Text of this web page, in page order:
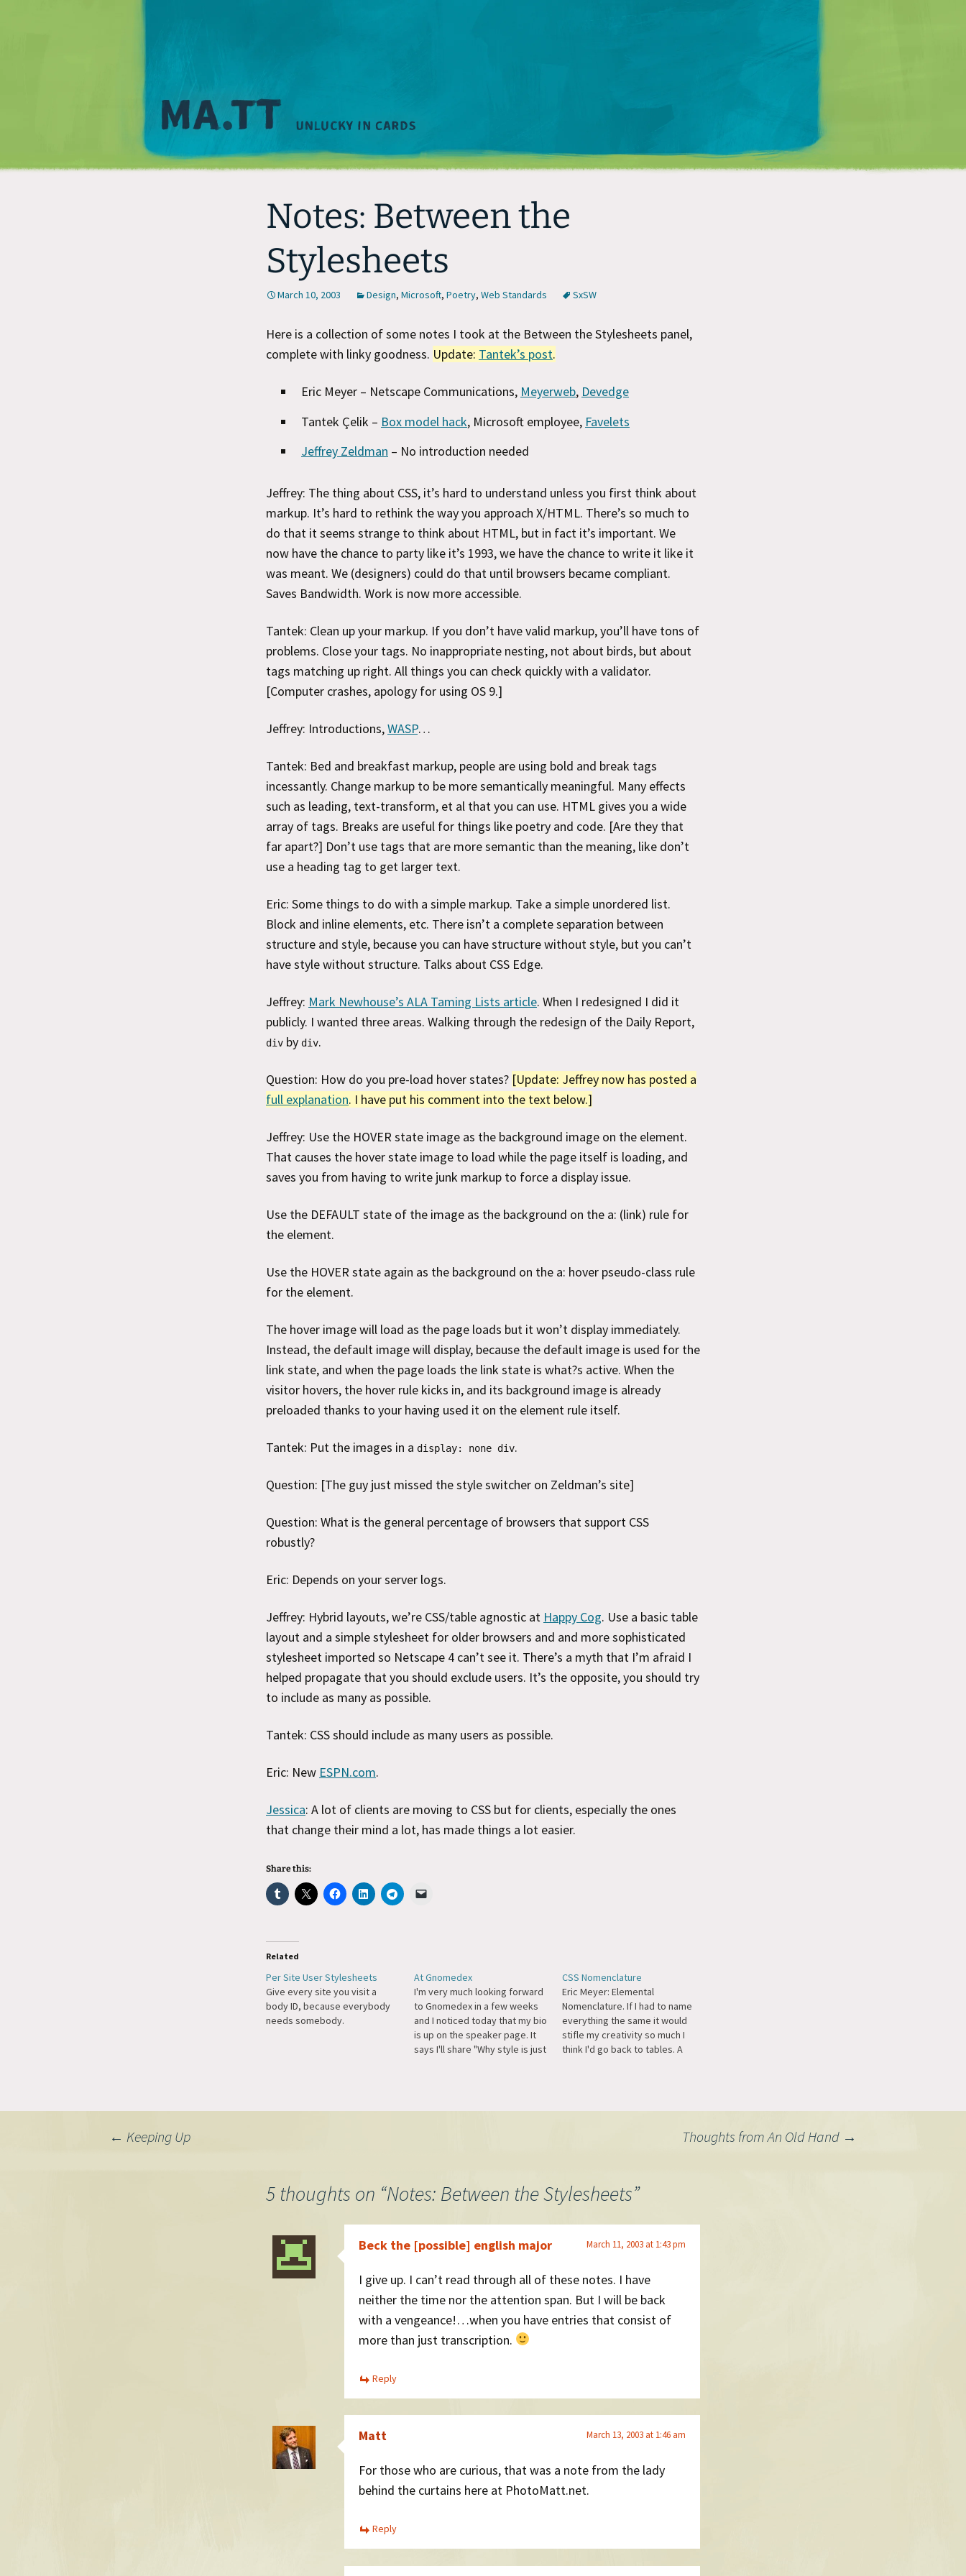
Matt Mullenweg
Notes: Between the
Stylesheets
March 10, 2003 Design, Microsoft, Poetry, Web Standards SxSW
Here is a collection of some notes I took at the Between the Stylesheets panel,
complete with linky goodness. Update: Tantek’s post.
Eric Meyer – Netscape Communications, Meyerweb, Devedge
Tantek Çelik – Box model hack, Microsoft employee, Favelets
Jeffrey Zeldman – No introduction needed
Jeffrey: The thing about CSS, it’s hard to understand unless you first think about
markup. It’s hard to rethink the way you approach X/HTML. There’s so much to
do that it seems strange to think about HTML, but in fact it’s important. We
now have the chance to party like it’s 1993, we have the chance to write it like it
was meant. We (designers) could do that until browsers became compliant.
Saves Bandwidth. Work is now more accessible.
Tantek: Clean up your markup. If you don’t have valid markup, you’ll have tons of
problems. Close your tags. No inappropriate nesting, not about birds, but about
tags matching up right. All things you can check quickly with a validator.
[Computer crashes, apology for using OS 9.]
Jeffrey: Introductions,WASP…
Tantek: Bed and breakfast markup, people are using bold and break tags
incessantly. Change markup to be more semantically meaningful. Many effects
such as leading, text-transform, et al that you can use. HTML gives you a wide
array of tags. Breaks are useful for things like poetry and code. [Are they that
far apart?] Don’t use tags that are more semantic than the meaning, like don’t
use a heading tag to get larger text.
Eric: Some things to do with a simple markup. Take a simple unordered list.
Block and inline elements, etc. There isn’t a complete separation between
structure and style, because you can have structure without style, but you can’t
have style without structure. Talks about CSS Edge.
Jeffrey: Mark Newhouse’s ALA Taming Lists article. When I redesigned I did it
publicly. I wanted three areas. Walking through the redesign of the Daily Report,
div by div.
Question: How do you pre-load hover states? [Update: Jeffrey now has posted a
full explanation. I have put his comment into the text below.]
Jeffrey: Use the HOVER state image as the background image on the element.
That causes the hover state image to load while the page itself is loading, and
saves you from having to write junk markup to force a display issue.
Use the DEFAULT state of the image as the background on the a: (link) rule for
the element.
Use the HOVER state again as the background on the a: hover pseudo-class rule
for the element.
The hover image will load as the page loads but it won’t display immediately.
Instead, the default image will display, because the default image is used for the
link state, and when the page loads the link state is what?s active. When the
visitor hovers, the hover rule kicks in, and its background image is already
preloaded thanks to your having used it on the element rule itself.
Tantek: Put the images in a display: none div.
Question: [The guy just missed the style switcher on Zeldman’s site]
Question: What is the general percentage of browsers that support CSS
robustly?
Eric: Depends on your server logs.
Jeffrey: Hybrid layouts, we’re CSS/table agnostic at Happy Cog. Use a basic table
layout and a simple stylesheet for older browsers and and more sophisticated
stylesheet imported so Netscape 4 can’t see it. There’s a myth that I’m afraid I
helped propagate that you should exclude users. It’s the opposite, you should try
to include as many as possible.
Tantek: CSS should include as many users as possible.
Eric: New ESPN.com.
Jessica: A lot of clients are moving to CSS but for clients, especially the ones
that change their mind a lot, has made things a lot easier.
Share this:
Related
Per Site User Stylesheets
Give every site you visit a
body ID, because everybody
needs somebody.
At Gnomedex
I'm very much looking forward
to Gnomedex in a few weeks
and I noticed today that my bio
is up on the speaker page. It
says I'll share "Why style is just
CSS Nomenclature
Eric Meyer: Elemental
Nomenclature. If I had to name
everything the same it would
stifle my creativity so much I
think I'd go back to tables. A
← Keeping Up Thoughts from An Old Hand →
5 thoughts on “Notes: Between the Stylesheets”
Beck the [possible] english major March 11, 2003 at 1:43 pm
I give up. I can’t read through all of these notes. I have
neither the time nor the attention span. But I will be back
with a vengeance!…when you have entries that consist of
more than just transcription.
Reply
Matt March 13, 2003 at 1:46 am
For those who are curious, that was a note from the lady
behind the curtains here at PhotoMatt.net.
Reply